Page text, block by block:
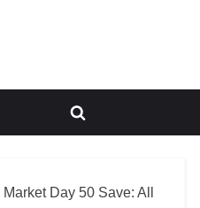
Toggle
Day 50 Save: All